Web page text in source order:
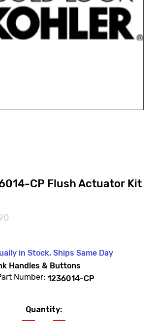
CP Flush Actuator Kit
in Stock, Ships Same Day
Handles & Buttons
Number: 1236014-CP
Quantity: